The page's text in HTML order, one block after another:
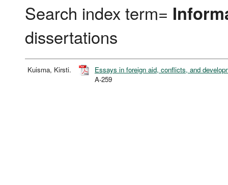
Search index term=
dissertations
Kuisma, Kirsti.
Essays in foreign aid, conflicts, and
A-259